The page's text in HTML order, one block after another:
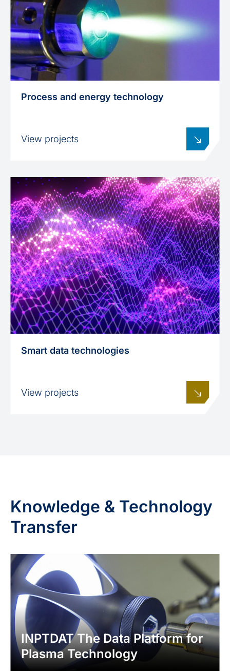
Process and energy technology
View projects
Smart data technologies
View projects
Knowledge & Technology
Transfer
INPTDAT The Data Platform for
Plasma Technology